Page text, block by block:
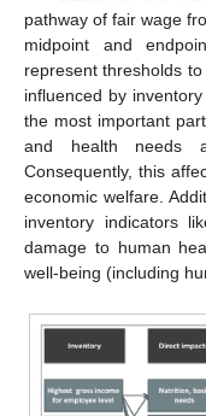
pathway of fair wage
midpoint and
represent thresholds
influenced by
the most important
and health needs
Consequently, this
economic welfare.
inventory indicators
damage to human
well-being (including